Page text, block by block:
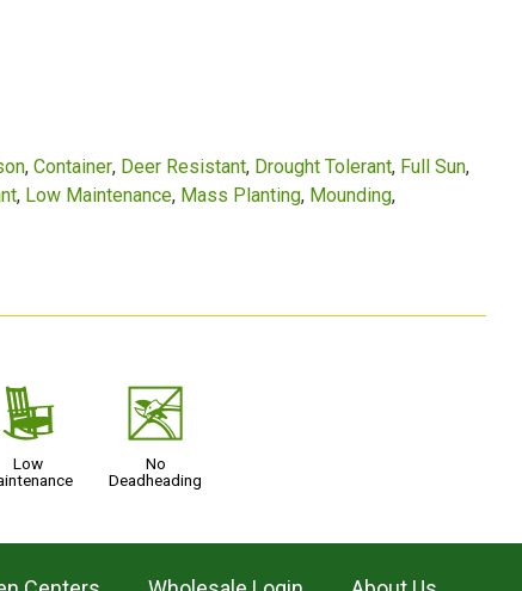
Container Deer Resistant Drought Tolerant Full Sun
Low Maintenance Mass Planting Mounding
8
Low
5
No
Deadheading